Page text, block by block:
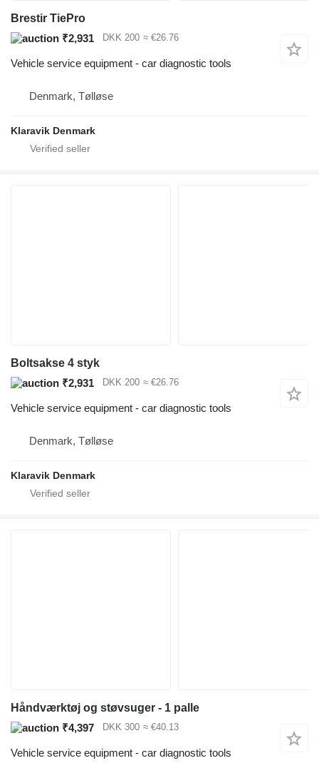
Brestir TiePro
₹2,931
DKK 200 ≈ €26.76
Vehicle service equipment - car diagnostic tools
Denmark, Tølløse
Klaravik Denmark
Boltsakse 4 styk
₹2,931
DKK 200 ≈ €26.76
Vehicle service equipment - car diagnostic tools
Denmark, Tølløse
Klaravik Denmark
Håndværktøj og støvsuger - 1 palle
₹4,397
DKK 300 ≈ €40.13
Vehicle service equipment - car diagnostic tools